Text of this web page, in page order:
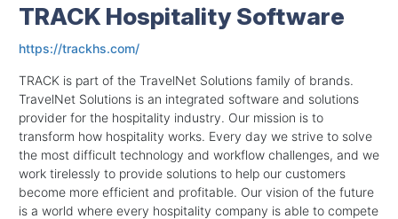
TRACK Hospitality Software
https://trackhs.com/
TRACK is part of the TravelNet Solutions family of brands.
TravelNet Solutions is an integrated software and solutions
provider for the hospitality industry. Our mission is to
transform how hospitality works. Every day we strive to solve
the most difficult technology and workflow challenges, and we
work tirelessly to provide solutions to help our customers
become more efficient and profitable. Our vision of the future
is a world where every hospitality company is able to compete